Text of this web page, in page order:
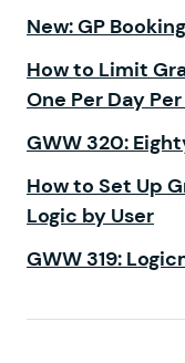
New: GP
How to Limit
One Per Day
GWW 320:
How to Set Up
Logic by User
GWW 319: